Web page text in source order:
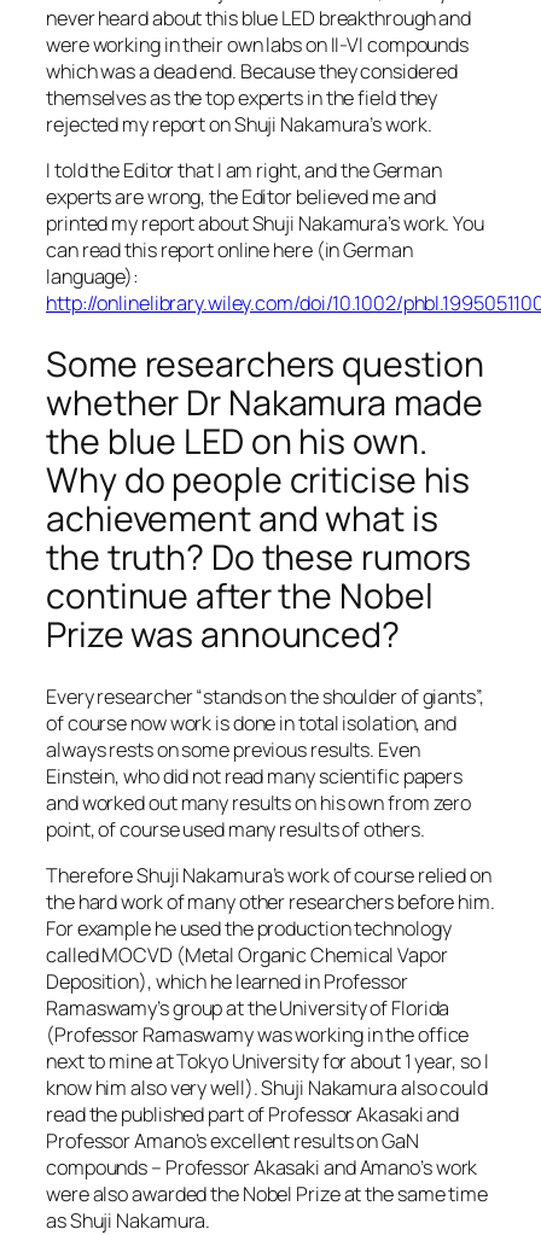
never heard about this blue LED breakthrough and
were working in their own labs on II-VI compounds
which was a dead end. Because they considered
themselves as the top experts in the field they
rejected my report on Shuji Nakamura’s work.
I told the Editor that I am right, and the German
experts are wrong, the Editor believed me and
printed my report about Shuji Nakamura’s work. You
can read this report online here (in German
language):
http://onlinelibrary.wiley.com/doi/10.1002/
Some researchers question
whether Dr Nakamura made
the blue LED on his own.
Why do people criticise his
achievement and what is
the truth? Do these rumors
continue after the Nobel
Prize was announced?
Every researcher “stands on the shoulder of giants”,
of course now work is done in total isolation, and
always rests on some previous results. Even
Einstein, who did not read many scientific papers
and worked out many results on his own from zero
point, of course used many results of others.
Therefore Shuji Nakamura’s work of course relied on
the hard work of many other researchers before him.
For example he used the production technology
called MOCVD (Metal Organic Chemical Vapor
Deposition), which he learned in Professor
Ramaswamy’s group at the University of Florida
(Professor Ramaswamy was working in the office
next to mine at Tokyo University for about 1 year, so I
know him also very well). Shuji Nakamura also could
read the published part of Professor Akasaki and
Professor Amano’s excellent results on GaN
compounds – Professor Akasaki and Amano’s work
were also awarded the Nobel Prize at the same time
as Shuji Nakamura.